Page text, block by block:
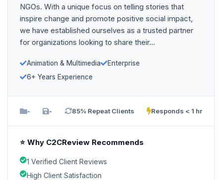
NGOs. With a unique focus on telling stories that
inspire change and promote positive social impact,
we have established ourselves as a trusted partner
for organizations looking to share their...
Animation & Multimedia
Enterprise
6+ Years Experience
- - 85% Repeat Clients Responds < 1 hr
⭐ Why C2CReview Recommends
1 Verified Client Reviews
High Client Satisfaction